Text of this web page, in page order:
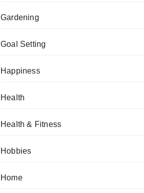
Gardening
Goal Setting
Happiness
Health
Health & Fitness
Hobbies
Home